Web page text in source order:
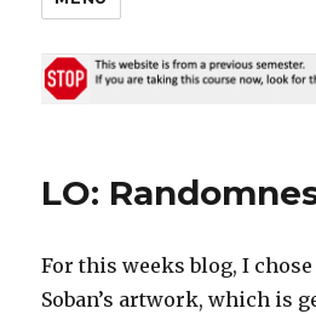
LO:
For this weeks blog, I
Soban’s artwork, which is